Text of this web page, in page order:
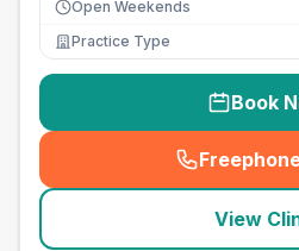
Open Weekends
Practice Type
Book
(
View